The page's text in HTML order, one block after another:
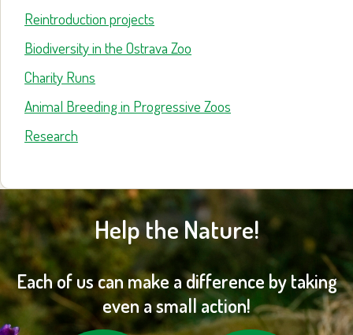
Reintroduction projects
Biodiversity in the Ostrava Zoo
Charity Runs
Animal Breeding in Progressive Zoos
Research
Help the Nature!
Each of us can make a difference by taking
even a small action!